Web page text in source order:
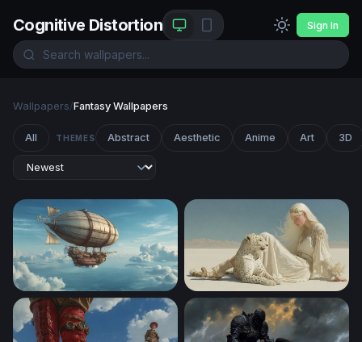
Cognitive Distortion Sign In
Wallpapers/Fantasy Wallpapers
All THEMES Abstract Aesthetic Anime Art 3D
Skies of the Aether Galleon White Desert Reverie